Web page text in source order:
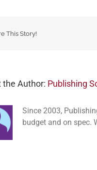
This Story!
the Author: Publishing
Since 2003,
budget and on spec.